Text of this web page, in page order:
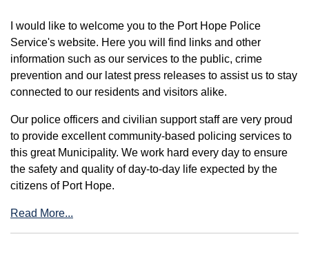
I would like to welcome you to the Port Hope Police
Service's website. Here you will find links and other
information such as our services to the public, crime
prevention and our latest press releases to assist us to stay
connected to our residents and visitors alike.
Our police officers and civilian support staff are very proud
to provide excellent community-based policing services to
this great Municipality. We work hard every day to ensure
the safety and quality of day-to-day life expected by the
citizens of Port Hope.
Read More...